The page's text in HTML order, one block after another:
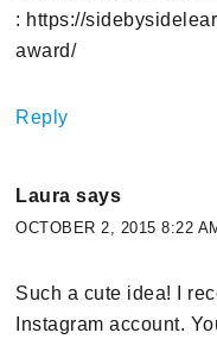
: https://
award/
Reply
Laura says
OCTOBER 2, 2015 8:22
Such a cute idea! I
Instagram account.